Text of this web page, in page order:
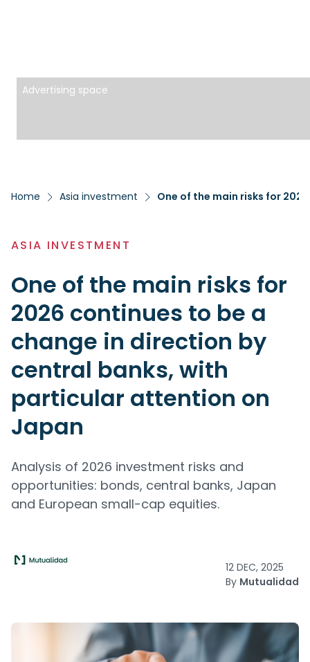
Advertising space
Home Asia investment
ASIA INVESTMENT
One of the main risks for
2026 continues to be a
change in direction by
central banks, with
particular attention on
Japan
Analysis of 2026 investment risks and
opportunities: bonds, central banks, Japan
and European small-cap equities.
12 DEC, 2025
By Mutualidad